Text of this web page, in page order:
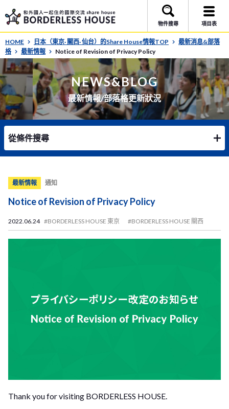
物件搜尋 項目表
HOME 日本（東京· 關西· 仙台）的Share House情報TOP
最新消息&部落
格
最新情報 Notice of Revision of Privacy Policy
NEWS&BLOG
最新情報/部落格更新狀況
從條件搜尋
最新情報 通知
Notice of Revision of Privacy Policy
2022.06.24 #BORDERLESS HOUSE 東京 #BORDERLESS HOUSE 關西
Thank you for visiting BORDERLESS HOUSE.